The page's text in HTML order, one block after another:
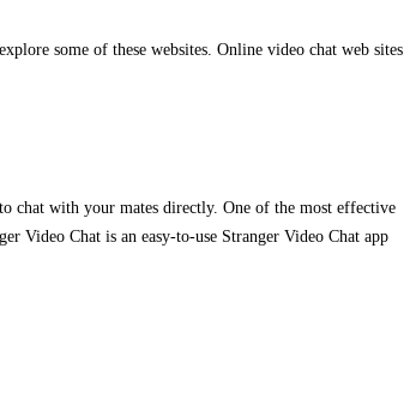
some of these websites. Online video chat web sites
chat with your mates directly. One of the most effective
Video Chat is an easy-to-use Stranger Video Chat app